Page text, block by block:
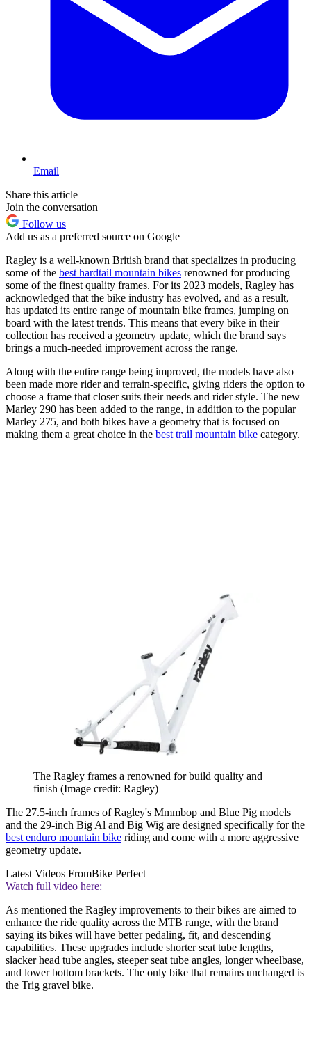
Email
Share this article
Join the conversation
Follow us
Add us as a preferred source on Google
Ragley is a well-known British brand that specializes in producing
some of the best hardtail mountain bikes renowned for producing
some of the finest quality frames. For its 2023 models, Ragley has
acknowledged that the bike industry has evolved, and as a result,
has updated its entire range of mountain bike frames, jumping on
board with the latest trends. This means that every bike in their
collection has received a geometry update, which the brand says
brings a much-needed improvement across the range.
Along with the entire range being improved, the models have also
been made more rider and terrain-specific, giving riders the option to
choose a frame that closer suits their needs and rider style. The new
Marley 290 has been added to the range, in addition to the popular
Marley 275, and both bikes have a geometry that is focused on
making them a great choice in the best trail mountain bike category.
The Ragley frames a renowned for build quality and
finish (Image credit: Ragley)
The 27.5-inch frames of Ragley's Mmmbop and Blue Pig models
and the 29-inch Big Al and Big Wig are designed specifically for the
best enduro mountain bike riding and come with a more aggressive
geometry update.
Latest Videos FromBike Perfect
Watch full video here:
As mentioned the Ragley improvements to their bikes are aimed to
enhance the ride quality across the MTB range, with the brand
saying its bikes will have better pedaling, fit, and descending
capabilities. These upgrades include shorter seat tube lengths,
slacker head tube angles, steeper seat tube angles, longer wheelbase,
and lower bottom brackets. The only bike that remains unchanged is
the Trig gravel bike.